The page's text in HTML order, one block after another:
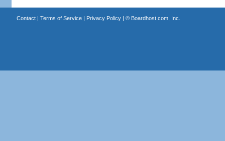
Contact| Terms of Service| Privacy Policy| © Boardhost.com, Inc.